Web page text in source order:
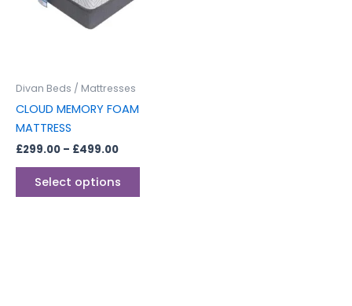
Divan Beds / Mattresses
CLOUD MEMORY FOAM
MATTRESS
£299.00 – £499.00
Select options